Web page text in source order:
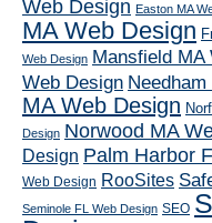
Web Design Easton MA
MA Web Design
Web Design Mansfield MA
Web Design
MA Web Design
Design Norwood MA
Design Palm Harbor
Web Design RooSites
Seminole FL Web Design SEO